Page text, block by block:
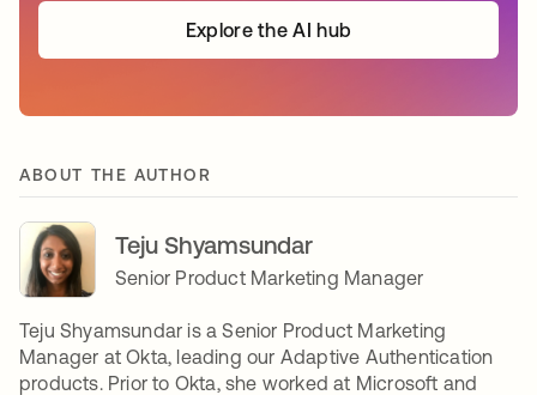
Explore the AI hub
ABOUT THE AUTHOR
Teju Shyamsundar
Senior Product Marketing Manager
Teju Shyamsundar is a Senior Product Marketing
Manager at Okta, leading our Adaptive Authentication
products. Prior to Okta, she worked at Microsoft and